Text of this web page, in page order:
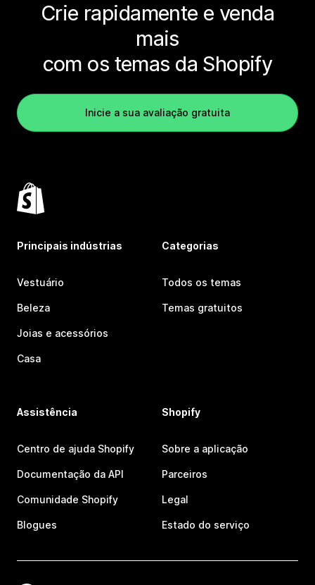
Crie rapidamente e venda
mais
com os temas da Shopify
Inicie a sua avaliação gratuita
Principais indústrias
Vestuário
Beleza
Joias e acessórios
Casa
Categorias
Todos os temas
Temas gratuitos
Assistência
Centro de ajuda Shopify
Documentação da API
Comunidade Shopify
Blogues
Shopify
Sobre a aplicação
Parceiros
Legal
Estado do serviço